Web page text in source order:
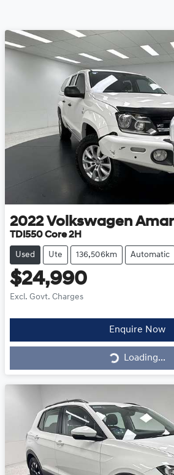
2022 Volkswagen
TDI550 Core 2H
Used Ute 136,506km Automatic
$24,990
Excl. Govt. Charges
Enquire Now
Loading...Loading...